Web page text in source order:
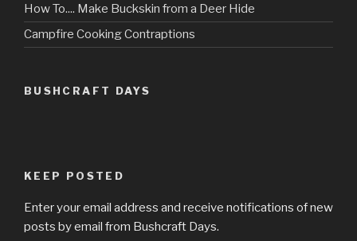
How To.... Make Buckskin from a Deer Hide
Campfire Cooking Contraptions
BUSHCRAFT DAYS
KEEP POSTED
Enter your email address and receive notifications of new
posts by email from Bushcraft Days.